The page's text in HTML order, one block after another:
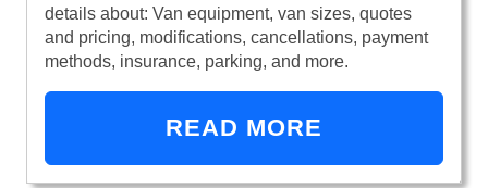
details about: Van equipment, van sizes, quotes
and pricing, modifications, cancellations, payment
methods, insurance, parking, and more.
READ MORE